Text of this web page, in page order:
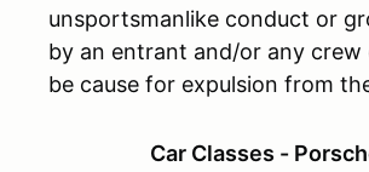
unsportsmanlike conduct or
by an entrant and/or any crew
be cause for expulsion from
Car Classes -